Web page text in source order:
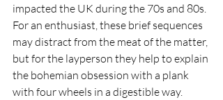
impacted the UK during the 70s and 80s.
For an enthusiast, these brief sequences
may distract from the meat of the matter,
but for the layperson they help to explain
the bohemian obsession with a plank
with four wheels in a digestible way.